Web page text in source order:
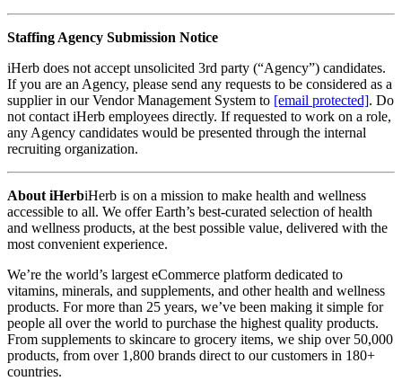
Staffing Agency Submission Notice
iHerb does not accept unsolicited 3rd party (“Agency”) candidates.
If you are an Agency, please send any requests to be considered as a
supplier in our Vendor Management System to [email protected]. Do
not contact iHerb employees directly. If requested to work on a role,
any Agency candidates would be presented through the internal
recruiting organization.
About iHerbiHerb is on a mission to make health and wellness
accessible to all. We offer Earth’s best-curated selection of health
and wellness products, at the best possible value, delivered with the
most convenient experience.
We’re the world’s largest eCommerce platform dedicated to
vitamins, minerals, and supplements, and other health and wellness
products. For more than 25 years, we’ve been making it simple for
people all over the world to purchase the highest quality products.
From supplements to skincare to grocery items, we ship over 50,000
products, from over 1,800 brands direct to our customers in 180+
countries.